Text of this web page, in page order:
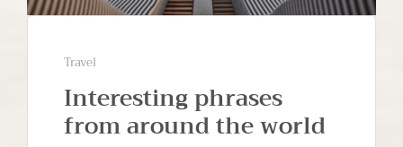
Travel
Interesting phrases
from around the world